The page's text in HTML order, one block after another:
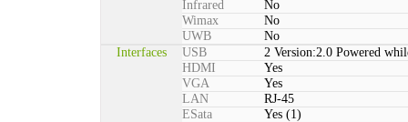
Infrared
No
Wimax
No
UWB
No
Interfaces
USB
2 Version:2.0 Powered
HDMI
Yes
VGA
Yes
LAN
RJ-45
ESata
Yes (1)